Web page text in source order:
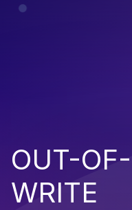
OUT-
WRITE